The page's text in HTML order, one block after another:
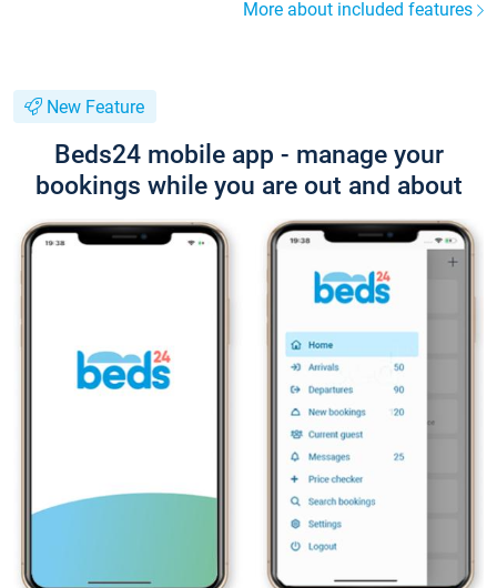
More about included features
New Feature
Beds24 mobile app - manage your
bookings while you are out and about